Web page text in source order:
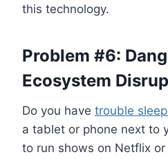
this technology.
Problem #6:
Ecosystem
Do you have trouble
a tablet or phone next to
to run shows on Netflix